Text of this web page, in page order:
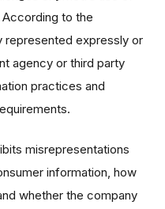
According to the
represented expressly or
agency or third party
practices and
misrepresentations
information, how
whether the company